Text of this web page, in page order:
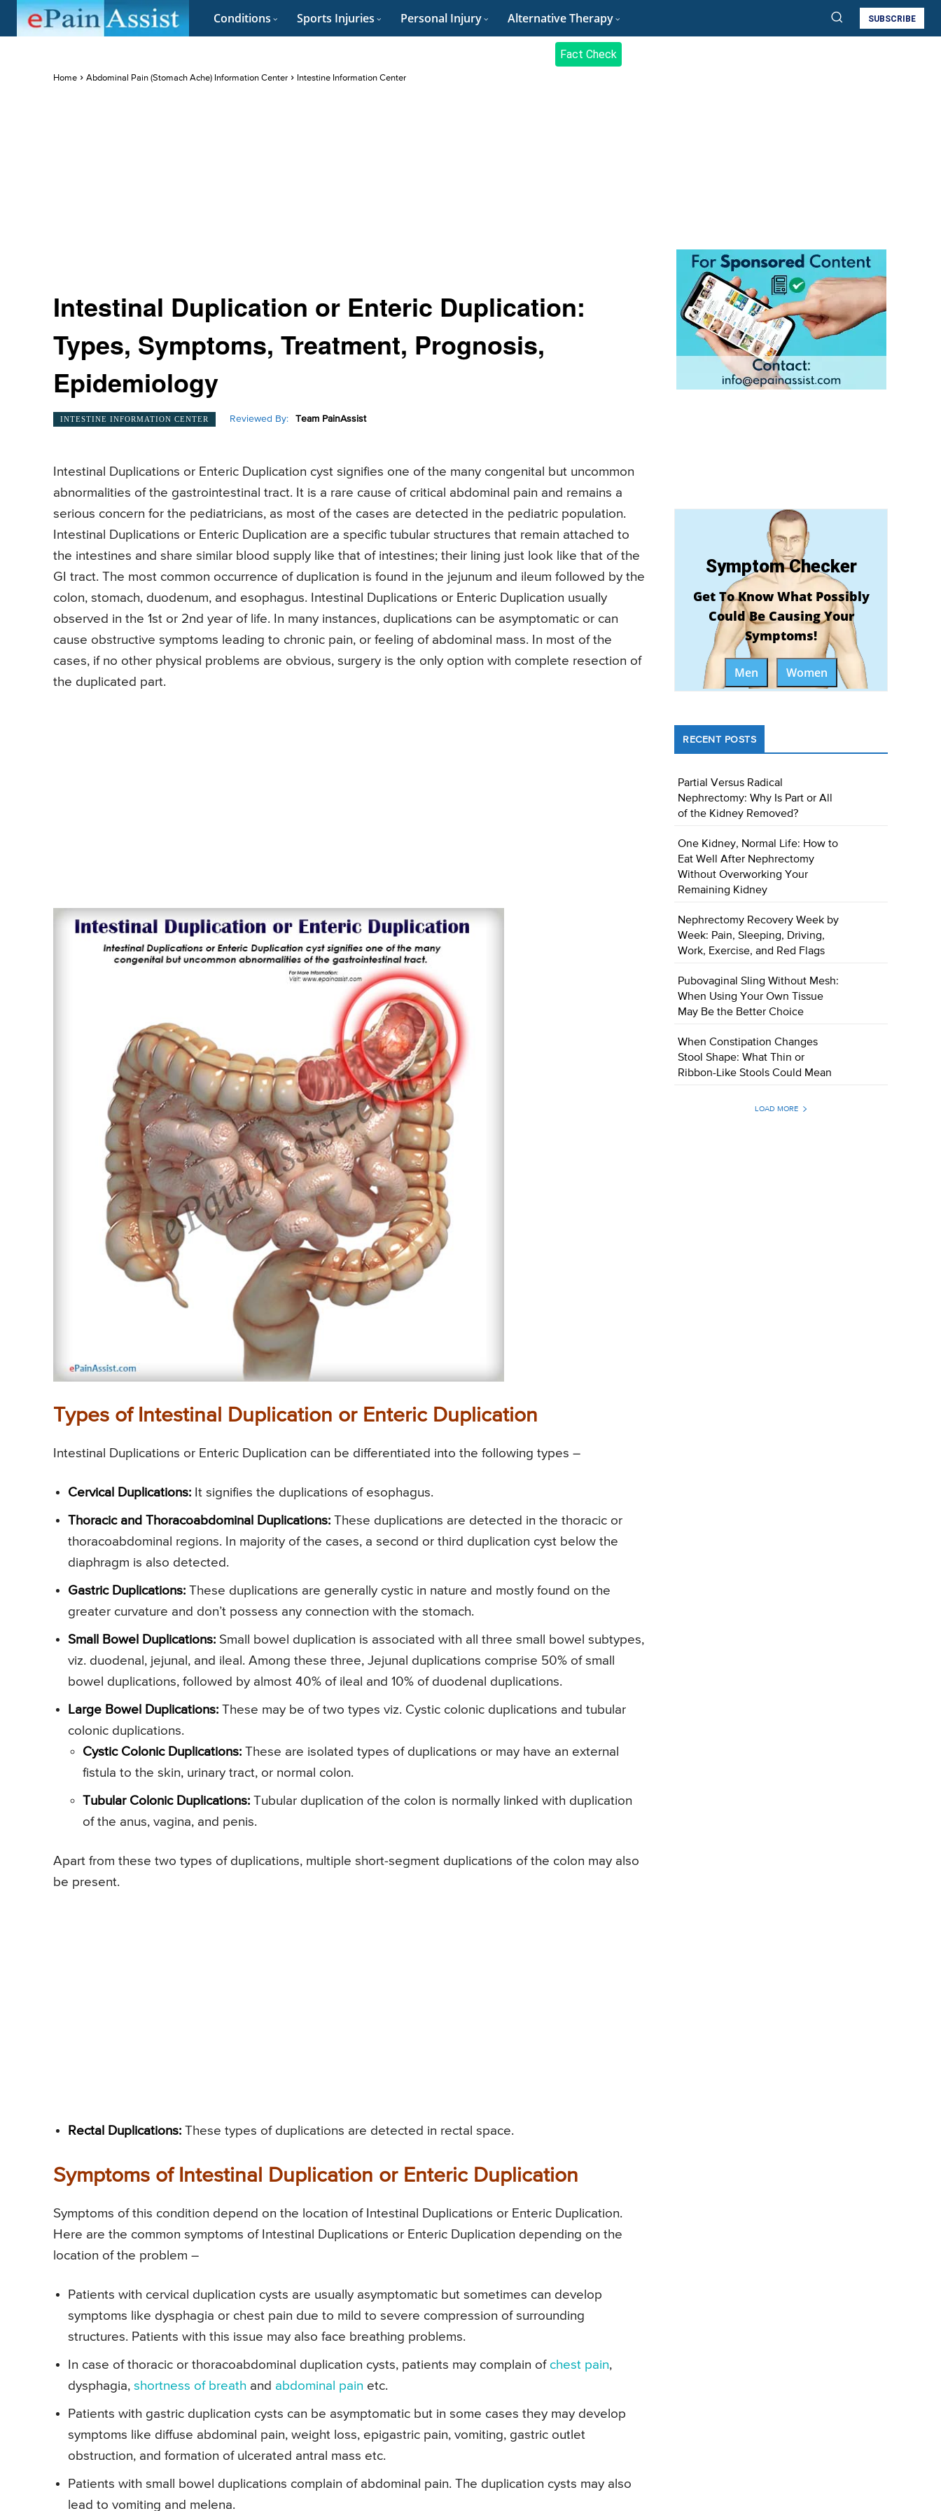
Conditions Sports Injuries Personal Injury Alternative Therapy SUBSCRIBE
Fact Check
Home Abdominal Pain (Stomach Ache) Information Center Intestine Information Center
Intestinal Duplication or Enteric Duplication:
Types, Symptoms, Treatment, Prognosis,
Epidemiology
INTESTINE INFORMATION CENTER Reviewed By: Team PainAssist
Intestinal Duplications or Enteric Duplication cyst signifies one of the many congenital but uncommon
abnormalities of the gastrointestinal tract. It is a rare cause of critical abdominal pain and remains a
serious concern for the pediatricians, as most of the cases are detected in the pediatric population.
Intestinal Duplications or Enteric Duplication are a specific tubular structures that remain attached to
the intestines and share similar blood supply like that of intestines; their lining just look like that of the
GI tract. The most common occurrence of duplication is found in the jejunum and ileum followed by the
colon, stomach, duodenum, and esophagus. Intestinal Duplications or Enteric Duplication usually
observed in the 1st or 2nd year of life. In many instances, duplications can be asymptomatic or can
cause obstructive symptoms leading to chronic pain, or feeling of abdominal mass. In most of the
cases, if no other physical problems are obvious, surgery is the only option with complete resection of
the duplicated part.
Types of Intestinal Duplication or Enteric Duplication
Intestinal Duplications or Enteric Duplication can be differentiated into the following types –
Cervical Duplications: It signifies the duplications of esophagus.
Thoracic and Thoracoabdominal Duplications: These duplications are detected in the thoracic or
thoracoabdominal regions. In majority of the cases, a second or third duplication cyst below the
diaphragm is also detected.
Gastric Duplications: These duplications are generally cystic in nature and mostly found on the
greater curvature and don’t possess any connection with the stomach.
Small Bowel Duplications: Small bowel duplication is associated with all three small bowel subtypes,
viz. duodenal, jejunal, and ileal. Among these three, Jejunal duplications comprise 50% of small
bowel duplications, followed by almost 40% of ileal and 10% of duodenal duplications.
Large Bowel Duplications: These may be of two types viz. Cystic colonic duplications and tubular
colonic duplications.
Cystic Colonic Duplications: These are isolated types of duplications or may have an external
fistula to the skin, urinary tract, or normal colon.
Tubular Colonic Duplications: Tubular duplication of the colon is normally linked with duplication
of the anus, vagina, and penis.
Apart from these two types of duplications, multiple short-segment duplications of the colon may also
be present.
Rectal Duplications: These types of duplications are detected in rectal space.
Symptoms of Intestinal Duplication or Enteric Duplication
Symptoms of this condition depend on the location of Intestinal Duplications or Enteric Duplication.
Here are the common symptoms of Intestinal Duplications or Enteric Duplication depending on the
location of the problem –
Patients with cervical duplication cysts are usually asymptomatic but sometimes can develop
symptoms like dysphagia or chest pain due to mild to severe compression of surrounding
structures. Patients with this issue may also face breathing problems.
In case of thoracic or thoracoabdominal duplication cysts, patients may complain of chest pain,
dysphagia, shortness of breath and abdominal pain etc.
Patients with gastric duplication cysts can be asymptomatic but in some cases they may develop
symptoms like diffuse abdominal pain, weight loss, epigastric pain, vomiting, gastric outlet
obstruction, and formation of ulcerated antral mass etc.
Patients with small bowel duplications complain of abdominal pain. The duplication cysts may also
lead to vomiting and melena.
Symptom Checker
Get To Know What Possibly
Could Be Causing Your
Symptoms!
Men Women
RECENT POSTS
Partial Versus Radical
Nephrectomy: Why Is Part or All
of the Kidney Removed?
One Kidney, Normal Life: How to
Eat Well After Nephrectomy
Without Overworking Your
Remaining Kidney
Nephrectomy Recovery Week by
Week: Pain, Sleeping, Driving,
Work, Exercise, and Red Flags
Pubovaginal Sling Without Mesh:
When Using Your Own Tissue
May Be the Better Choice
When Constipation Changes
Stool Shape: What Thin or
Ribbon-Like Stools Could Mean
LOAD MORE